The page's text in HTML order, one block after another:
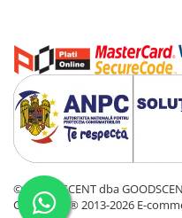
© GOOD SCENT dba
COMPANY® 2013-2026 E-